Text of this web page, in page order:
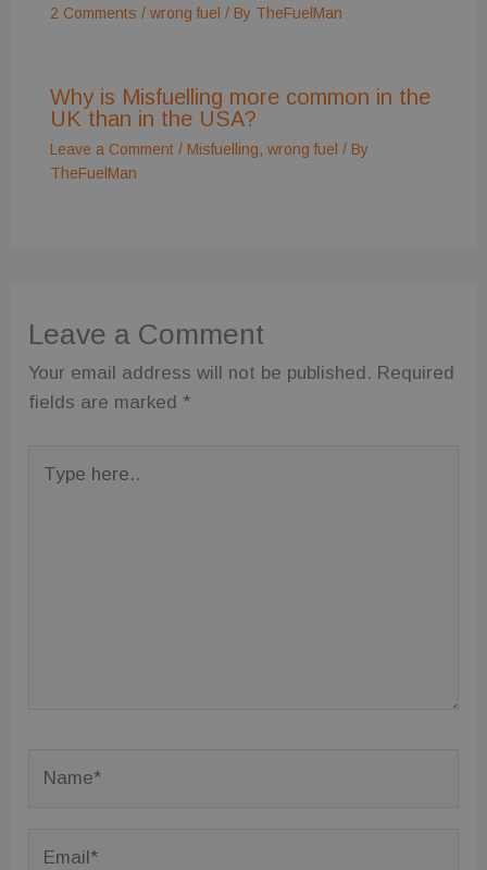
2 Comments / wrong fuel / By TheFuelMan
Why is Misfuelling more common in the
UK than in the USA?
Leave a Comment / Misfuelling, wrong fuel / By
TheFuelMan
Leave a Comment
Your email address will not be published. Required
fields are marked *
here..
using their